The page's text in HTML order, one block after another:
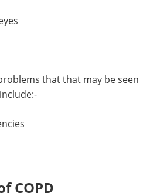
that that may be seen
COPD